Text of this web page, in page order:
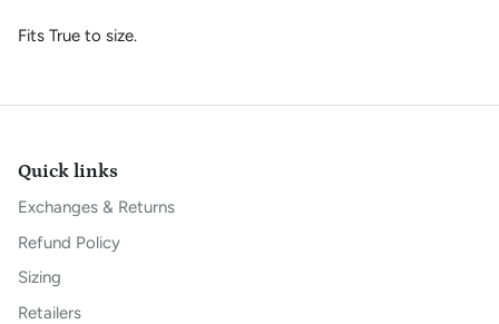
Fits True to size.
Quick links
Exchanges & Returns
Refund Policy
Sizing
Retailers